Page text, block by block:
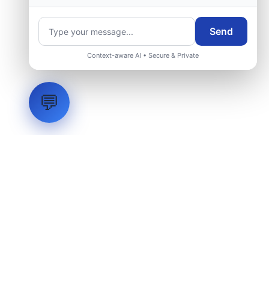
Send
Context-aware AI • Secure & Private
💬